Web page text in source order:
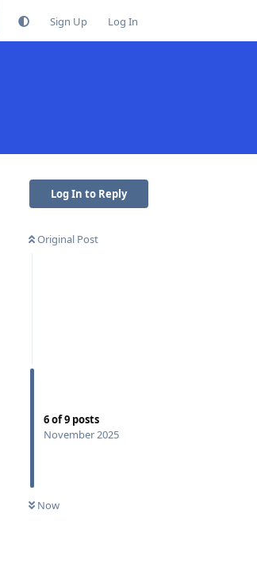
Sign Up Log In
Log In to Reply
Original Post
6of9 posts
November 2025
Now